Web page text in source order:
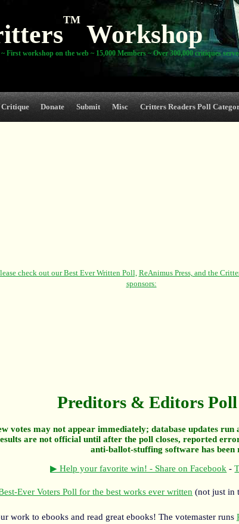
TM
Workshop
~ First workshop on the web ~ 15,000 Members ~ Over 300,000 critiques
Critique Donate Submit Misc Critters Readers Poll
Preditors & Editors Poll
votes may not appear immediately; database updates run
are not official until after the poll closes, reported
anti-ballot-stuffing software has been
▶ Help your favorite win! - Share on Facebook -
Ever Voters Poll for the best works ever written (not just in
work to ebooks and read great ebooks! The votemaster runs